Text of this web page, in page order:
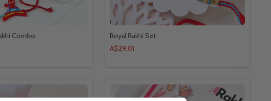
Combo
Royal Rakhi Set
A$29.01